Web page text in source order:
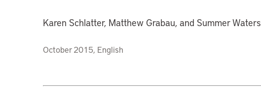
Karen Schlatter, Matthew Grabau, and Summer Waters
October 2015, English